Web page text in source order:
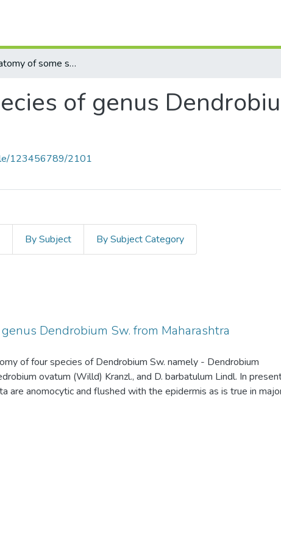
Dermal anatomy of some species of genus Dendrobium Sw. from Maharashtra
of genus
123456789/2101
By Subject By Subject Category
Dendrobium Sw. from Maharashtra
of four species of Dendrobium Sw. namely - Dendrobium
ovatum (Willd) Kranzl., and D. barbatulum Lindl. In
are anomocytic and flushed with the epidermis as is true in